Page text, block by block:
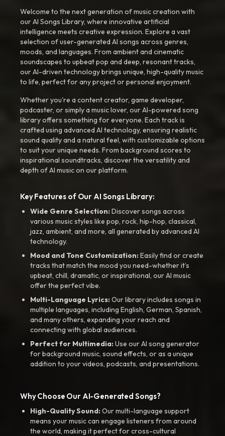
Welcome to the next generation of music creation with
our AI Songs Library, where innovative artificial
intelligence meets creative expression. Explore a vast
selection of user-generated AI songs across genres,
moods, and languages. From ambient and cinematic
soundscapes to upbeat pop and deep, resonant tracks,
our AI-driven technology brings unique, high-quality music
to life, perfect for any project or personal enjoyment.
Whether you're a content creator, game developer,
podcaster, or simply a music lover, our AI-powered song
library offers something for everyone. Each track is
crafted using advanced AI technology, ensuring realistic
sound quality and a natural feel, with customizable options
to suit your unique needs. From background scores to
inspirational soundtracks, discover the versatility and
depth of AI music on our platform.
Key Features of Our AI Songs Library:
Wide Genre Selection:Discover songs across
various music styles like pop, rock, hip-hop, classical,
jazz, ambient, and more, all generated by advanced AI
technology.
Mood and Tone Customization:Easily find or create
tracks that match the mood you need-whether it’s
upbeat, chill, dramatic, or inspirational, our AI music
offer the perfect vibe.
Multi-Language Lyrics:Our library includes songs in
multiple languages, including English, German, Spanish,
and many others, expanding your reach and
connecting with global audiences.
Perfect for Multimedia:Use our AI song generator
for background music, sound effects, or as a unique
addition to your videos, podcasts, and presentations.
Why Choose Our AI-Generated Songs?
High-Quality Sound:Our multi-language support
means your music can engage listeners from around
the world, making it perfect for cross-cultural